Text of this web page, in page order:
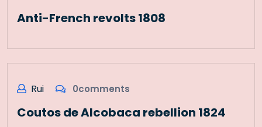
Anti-French revolts 1808
Rui 0comments
Coutos de Alcobaca rebellion 1824